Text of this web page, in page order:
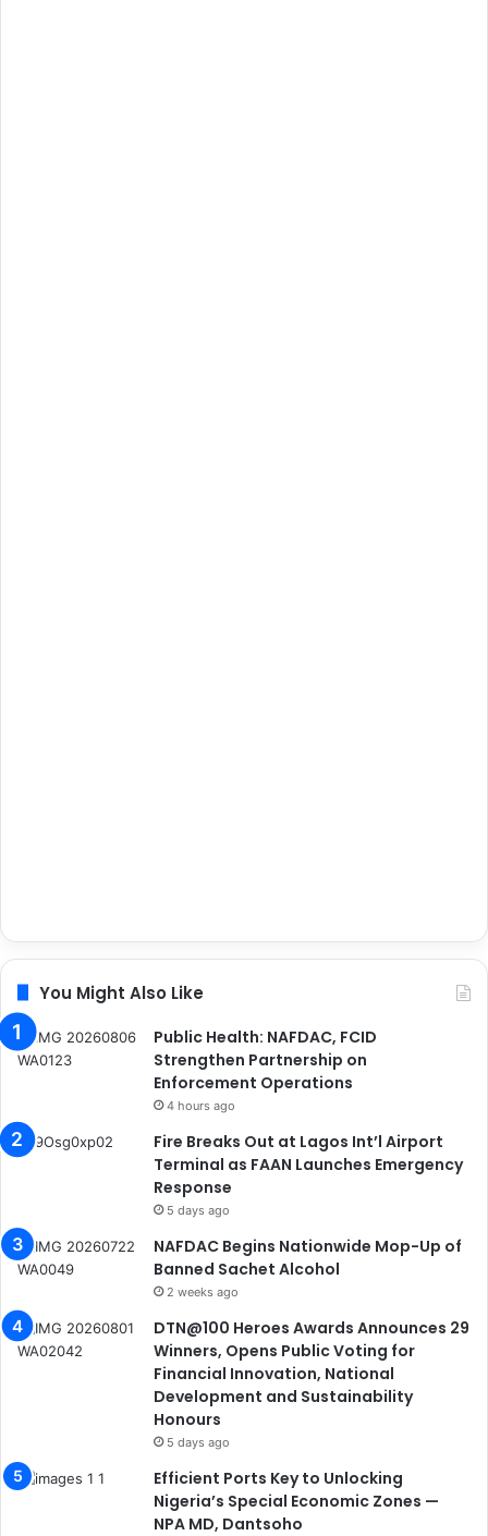
You Might Also Like
Public Health: NAFDAC, FCID
Strengthen Partnership on
Enforcement Operations
4 hours ago
Fire Breaks Out at Lagos Int’l Airport
Terminal as FAAN Launches Emergency
Response
5 days ago
NAFDAC Begins Nationwide Mop-Up of
Banned Sachet Alcohol
2 weeks ago
DTN@100 Heroes Awards Announces 29
Winners, Opens Public Voting for
Financial Innovation, National
Development and Sustainability
Honours
5 days ago
Efficient Ports Key to Unlocking
Nigeria’s Special Economic Zones —
NPA MD, Dantsoho